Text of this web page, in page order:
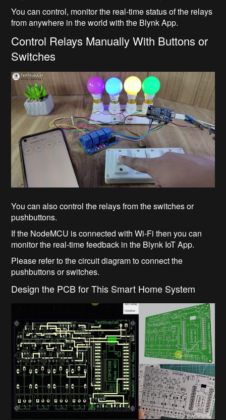
You can control, monitor the real-time status of the relays
from anywhere in the world with the Blynk App.
Control Relays Manually With Buttons or
Switches
You can also control the relays from the switches or
pushbuttons.
If the NodeMCU is connected with Wi-Fi then you can
monitor the real-time feedback in the Blynk IoT App.
Please refer to the circuit diagram to connect the
pushbuttons or switches.
Design the PCB for This Smart Home System